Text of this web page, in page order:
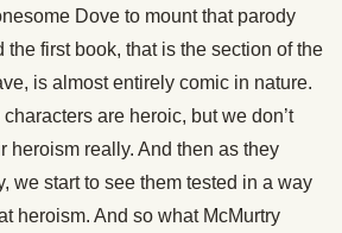
Dove to mount that parody
the first book, that is the section of the
is almost entirely comic in nature.
are heroic, but we don’t
heroism really. And then as they
we start to see them tested in a way
heroism. And so what McMurtry